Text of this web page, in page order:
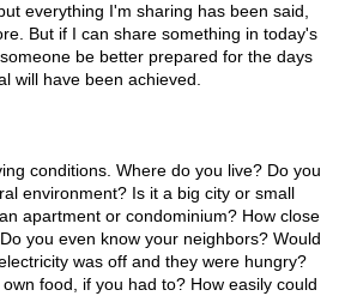
everything I'm sharing has been said,
But if I can share something in today's
be better prepared for the days
will have been achieved.
conditions. Where do you live? Do you
environment? Is it a big city or small
apartment or condominium? How close
you even know your neighbors? Would
was off and they were hungry?
food, if you had to? How easily could